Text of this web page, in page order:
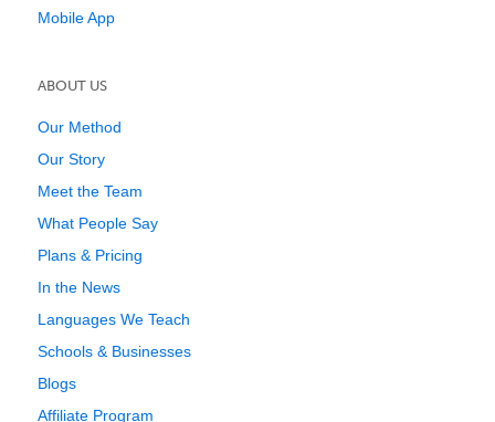
Mobile App
ABOUT US
Our Method
Our Story
Meet the Team
What People Say
Plans & Pricing
In the News
Languages We Teach
Schools & Businesses
Blogs
Affiliate Program